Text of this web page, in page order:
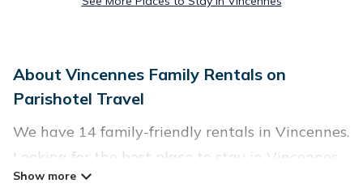
About Vincennes Family Rentals on
Parishotel Travel
We have 14 family-friendly rentals in Vincennes.
Looking for the best place to stay in Vincennes
for your family reunion or retreat?